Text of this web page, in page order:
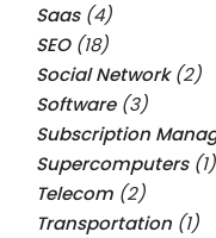
Saas(4)
SEO(18)
Social Network(2)
Software(3)
Subscription
Supercomputers(1)
Telecom (2)
Transportation (1)